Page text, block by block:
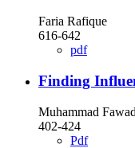
Faria Rafique
616-642
pdf
Finding
Muhammad
402-424
Pdf